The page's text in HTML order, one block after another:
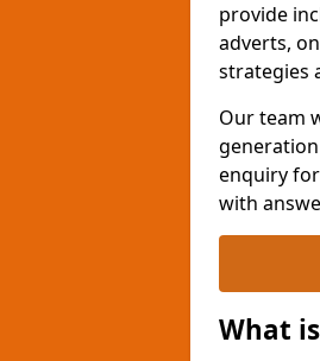
provide
adverts,
strategies
Our team
enquiry
with
What